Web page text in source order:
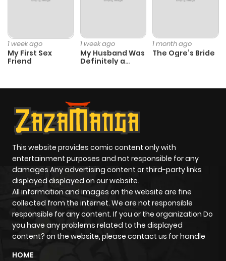
1 week ago
My First Sex
Friend
1 week ago
My Husband Was
Definitely a
1 month ago
The Ogre’s Bride
This website provides comic content only with
entertainment purposes and not responsible for any
damages Any advertising content or third-party links
displayed displayed on our website.
All information and images on the website are fine
collected from the internet. We are not responsible
responsible for any content. If you or the organization Do
you have any problems related to the displayed
content? on the website, please contact us for handle
HOME